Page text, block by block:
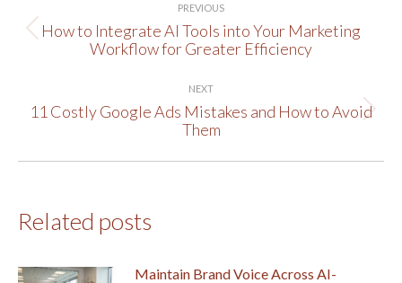
navigation
PREVIOUS
Previous
How to Integrate AI Tools into Your Marketing
Workflow for Greater Efficiency
NEXT
Next
11 Costly Google Ads Mistakes and How to Avoid
Them
Related posts
Maintain Brand Voice Across AI-